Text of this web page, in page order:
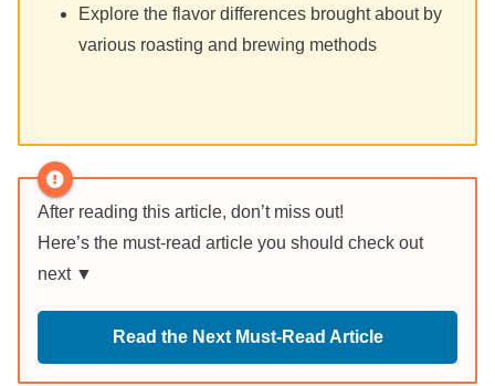
Explore the flavor differences brought about by
various roasting and brewing methods
After reading this article, don’t miss out!
Here’s the must-read article you should check out
next ▼
Read the Next Must-Read Article